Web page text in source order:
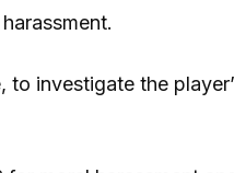
investigate the